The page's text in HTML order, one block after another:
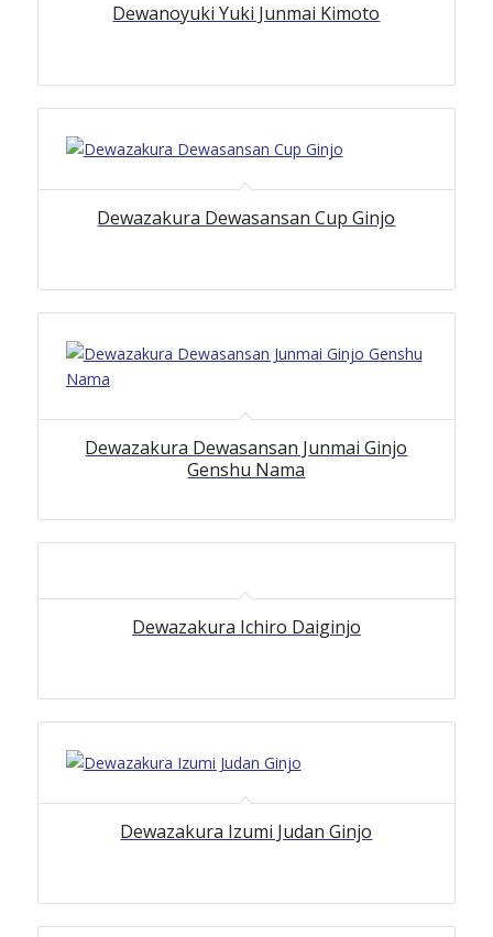
Dewanoyuki Yuki Junmai Kimoto
Dewazakura Dewasansan Cup Ginjo
Dewazakura Dewasansan Junmai Ginjo
Genshu Nama
Dewazakura Ichiro Daiginjo
Dewazakura Izumi Judan Ginjo